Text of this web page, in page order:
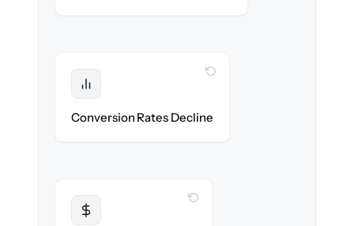
Conversion Rates Decline
WITH CLONEPARTNER
WITH CLONEPARTNER